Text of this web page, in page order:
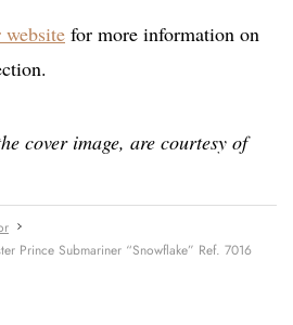
for more information on
cover image, are courtesy of
Prince Submariner “Snowflake” Ref. 7016